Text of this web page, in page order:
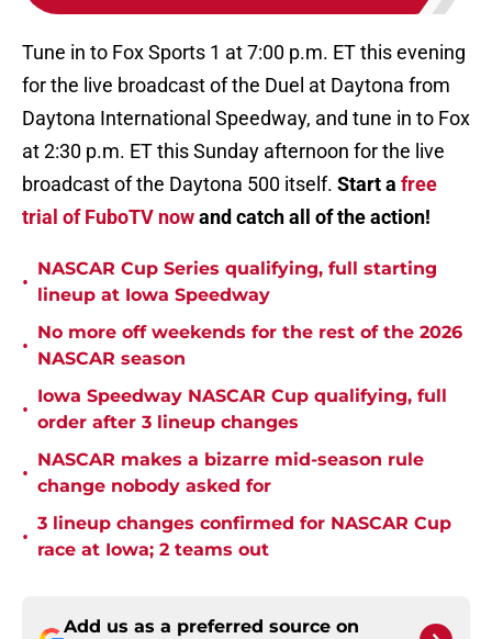
Tune in to Fox Sports 1 at 7:00 p.m. ET this evening
for the live broadcast of the Duel at Daytona from
Daytona International Speedway, and tune in to Fox
at 2:30 p.m. ET this Sunday afternoon for the live
broadcast of the Daytona 500 itself. Start a free
trial of FuboTV nowand catch all of the action!
•
NASCAR Cup Series qualifying, full starting
lineup at Iowa Speedway
•
No more off weekends for the rest of the 2026
NASCAR season
•
Iowa Speedway NASCAR Cup qualifying, full
order after 3 lineup changes
•
NASCAR makes a bizarre mid-season rule
change nobody asked for
•
3 lineup changes confirmed for NASCAR Cup
race at Iowa; 2 teams out
Add us as a preferred source on